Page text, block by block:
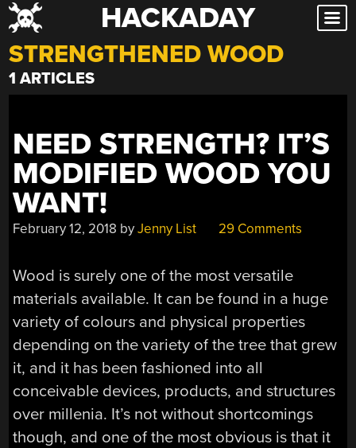
Skip
to
content
HACKADAY
STRENGTHENED WOOD
1 ARTICLES
NEED STRENGTH? IT’S
MODIFIED WOOD YOU
WANT!
February 12, 2018 byJenny List 29 Comments
Wood is surely one of the most versatile
materials available. It can be found in a huge
variety of colours and physical properties
depending on the variety of the tree that grew
it, and it has been fashioned into all
conceivable devices, products, and structures
over millenia. It’s not without shortcomings
though, and one of the most obvious is that it